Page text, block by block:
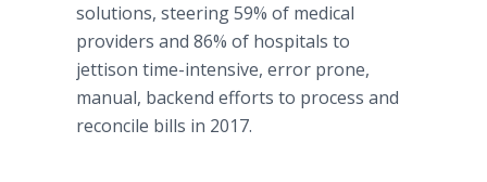
solutions, steering 59% of medical
providers and 86% of hospitals to
jettison time-intensive, error prone,
manual, backend efforts to process and
reconcile bills in 2017.